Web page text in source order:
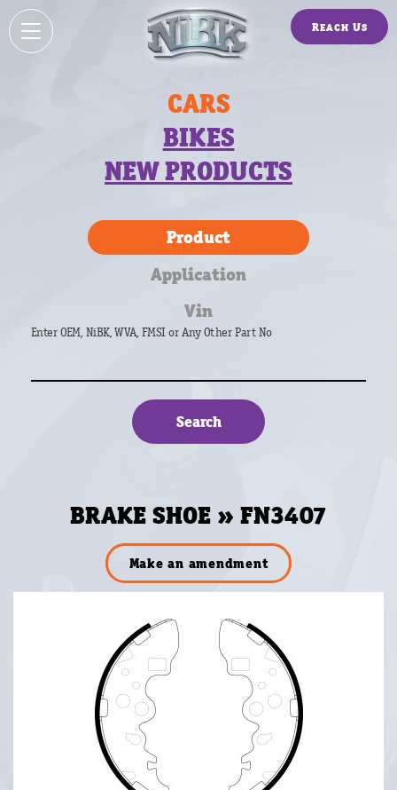
Reach Us
CARS
BIKES
NEW PRODUCTS
Product
Application
Vin
Enter OEM, NiBK, WVA, FMSI or Any Other Part No
BRAKE SHOE » FN3407
Make an amendment